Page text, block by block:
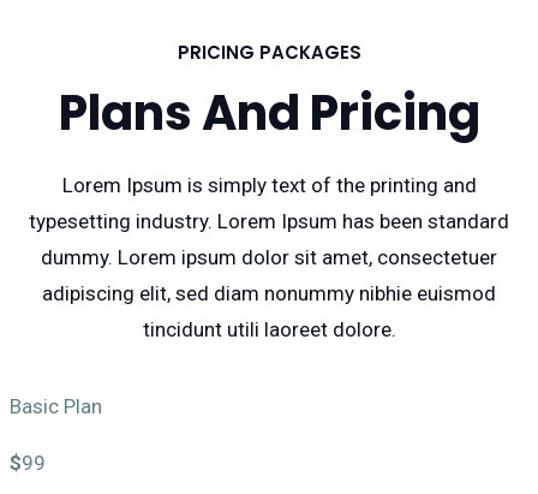
PRICING PACKAGES
Plans And Pricing
Lorem Ipsum is simply text of the printing and
typesetting industry. Lorem Ipsum has been standard
dummy. Lorem ipsum dolor sit amet, consectetuer
adipiscing elit, sed diam nonummy nibhie euismod
tincidunt utili laoreet dolore.
Basic Plan
$99